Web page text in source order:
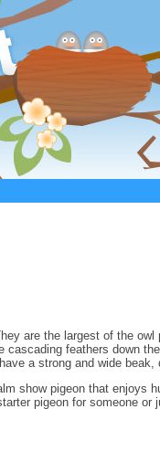
are the largest of the
feathers down
a strong and wide beak,
show pigeon that enjoys
pigeon for someone